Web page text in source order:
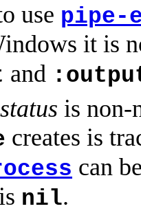
use pipe-
it is
and
is non-
creates is
can
nil.